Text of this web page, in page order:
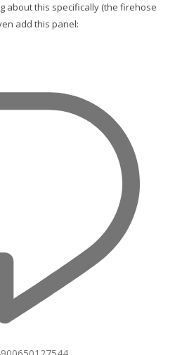
about this specifically (the firehose
add this panel: